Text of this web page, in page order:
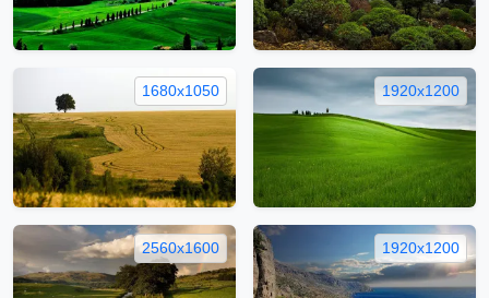
1680x1050 1920x1200
2560x1600 1920x1200